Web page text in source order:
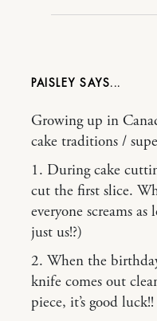
PAISLEY
Growing up in
cake traditions /
1. During cake
cut the first slice.
everyone screams
just us!?)
2. When the
knife comes out
piece, it’s good luck!!